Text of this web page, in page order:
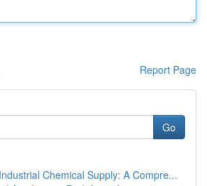
Report Page
Go
Chemical Supply: A Compre...